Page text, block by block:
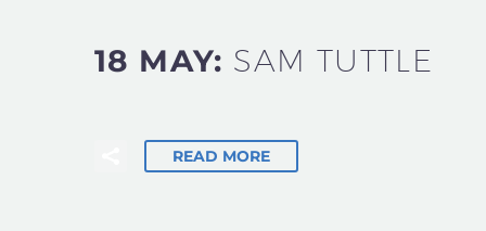
18 MAY: SAM TUTTLE
READ MORE